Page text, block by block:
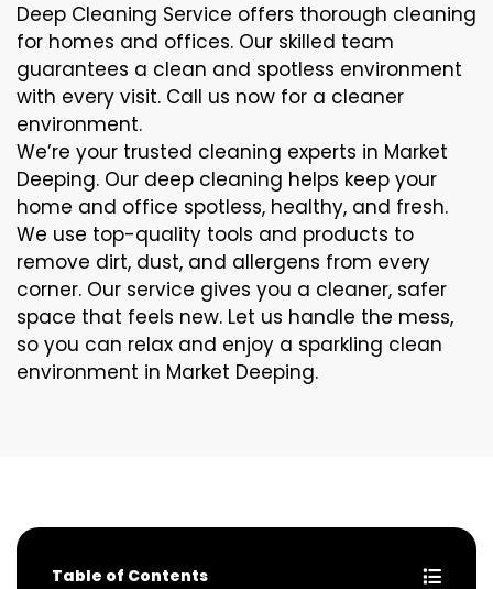
Deep Cleaning Service offers thorough cleaning
for homes and offices. Our skilled team
guarantees a clean and spotless environment
with every visit. Call us now for a cleaner
environment.
We’re your trusted cleaning experts in Market
Deeping. Our deep cleaning helps keep your
home and office spotless, healthy, and fresh.
We use top-quality tools and products to
remove dirt, dust, and allergens from every
corner. Our service gives you a cleaner, safer
space that feels new. Let us handle the mess,
so you can relax and enjoy a sparkling clean
environment in Market Deeping.
Table of Contents